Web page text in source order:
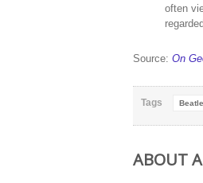
often
Source: On
Tags
ABOUT